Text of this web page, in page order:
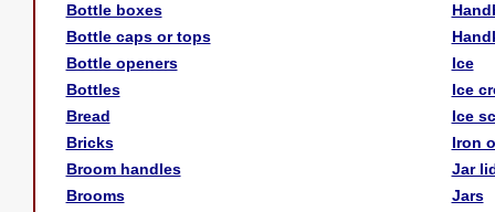
Bottle boxes
Bottle caps or tops
Bottle openers
Bottles
Bread
Bricks
Broom handles
Brooms
Ice
Ice
Ice
Iron
Jar
Jars